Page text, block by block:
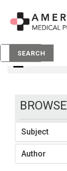
SEARCH
books
Subject
Author